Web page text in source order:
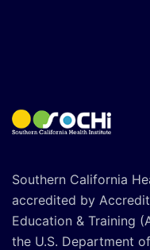
Southern California
accredited by
Education & Training
the U.S. Department